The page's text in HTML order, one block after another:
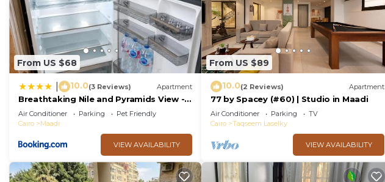
From US $68
10.0(3 Reviews) Apartment
Breathtaking Nile and Pyramids View -
Maadi - 3BR
Air Conditioner Parking
Pet Friendly
Cairo
Maadi
VIEW AVAILABILITY
From US $89
10.0(2 Reviews) Apartment
77 by Spacey (#60) | Studio in Maadi
Air Conditioner Parking
TV
Cairo
Taqseem Laselky
VIEW AVAILABILITY